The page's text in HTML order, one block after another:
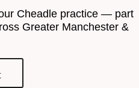
Cheadle practice — part
Greater Manchester &